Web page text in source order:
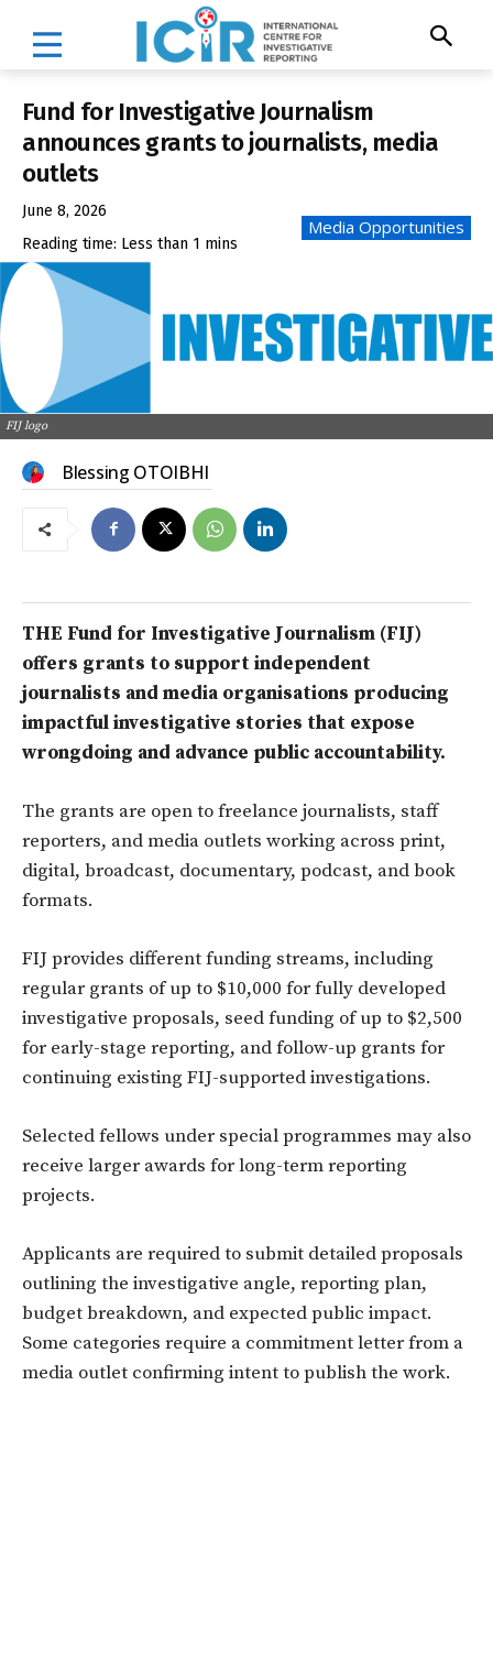
Fund for Investigative Journalism
announces grants to journalists, media
outlets
June 8, 2026
Reading time: Less than 1 mins
Media Opportunities
FIJ logo
Blessing OTOIBHI
THE Fund for Investigative Journalism (FIJ)
offers grants to support independent
journalists and media organisations producing
impactful investigative stories that expose
wrongdoing and advance public accountability.
The grants are open to freelance journalists, staff
reporters, and media outlets working across print,
digital, broadcast, documentary, podcast, and book
formats.
FIJ provides different funding streams, including
regular grants of up to $10,000 for fully developed
investigative proposals, seed funding of up to $2,500
for early-stage reporting, and follow-up grants for
continuing existing FIJ-supported investigations.
Selected fellows under special programmes may also
receive larger awards for long-term reporting
projects.
Applicants are required to submit detailed proposals
outlining the investigative angle, reporting plan,
budget breakdown, and expected public impact.
Some categories require a commitment letter from a
media outlet confirming intent to publish the work.